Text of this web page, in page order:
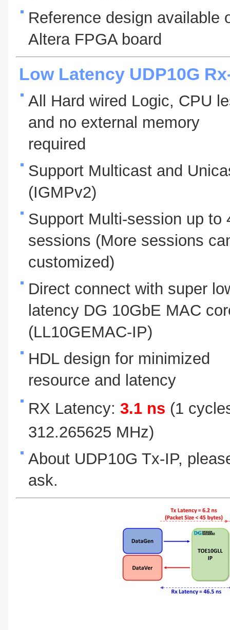
Reference design available
Altera FPGA board
Low Latency UDP10G
All Hard wired Logic, CPU
and no external memory
required
Support Multicast and
(IGMPv2)
Support Multi-session up to
sessions (More sessions
customized)
Direct connect with super
latency DG 10GbE MAC
(LL10GEMAC-IP)
HDL design for minimized
resource and latency
RX Latency: 3.1 ns (1
312.265625 MHz)
About UDP10G Tx-IP,
ask.